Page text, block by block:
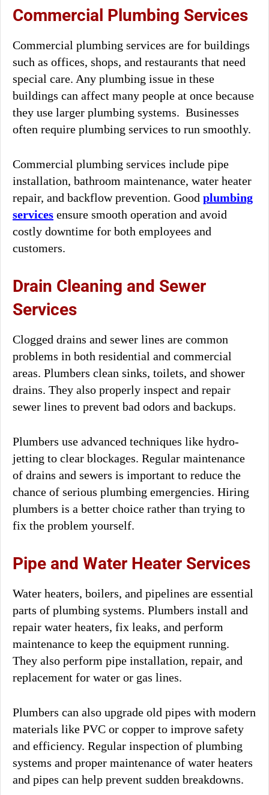
Commercial Plumbing Services
Commercial plumbing services are for buildings
such as offices, shops, and restaurants that need
special care. Any plumbing issue in these
buildings can affect many people at once because
they use larger plumbing systems. Businesses
often require plumbing services to run smoothly.
Commercial plumbing services include pipe
installation, bathroom maintenance, water heater
repair, and backflow prevention. Good plumbing
services ensure smooth operation and avoid
costly downtime for both employees and
customers.
Drain Cleaning and Sewer
Services
Clogged drains and sewer lines are common
problems in both residential and commercial
areas. Plumbers clean sinks, toilets, and shower
drains. They also properly inspect and repair
sewer lines to prevent bad odors and backups.
Plumbers use advanced techniques like hydro-
jetting to clear blockages. Regular maintenance
of drains and sewers is important to reduce the
chance of serious plumbing emergencies. Hiring
plumbers is a better choice rather than trying to
fix the problem yourself.
Pipe and Water Heater Services
Water heaters, boilers, and pipelines are essential
parts of plumbing systems. Plumbers install and
repair water heaters, fix leaks, and perform
maintenance to keep the equipment running.
They also perform pipe installation, repair, and
replacement for water or gas lines.
Plumbers can also upgrade old pipes with modern
materials like PVC or copper to improve safety
and efficiency. Regular inspection of plumbing
systems and proper maintenance of water heaters
and pipes can help prevent sudden breakdowns.